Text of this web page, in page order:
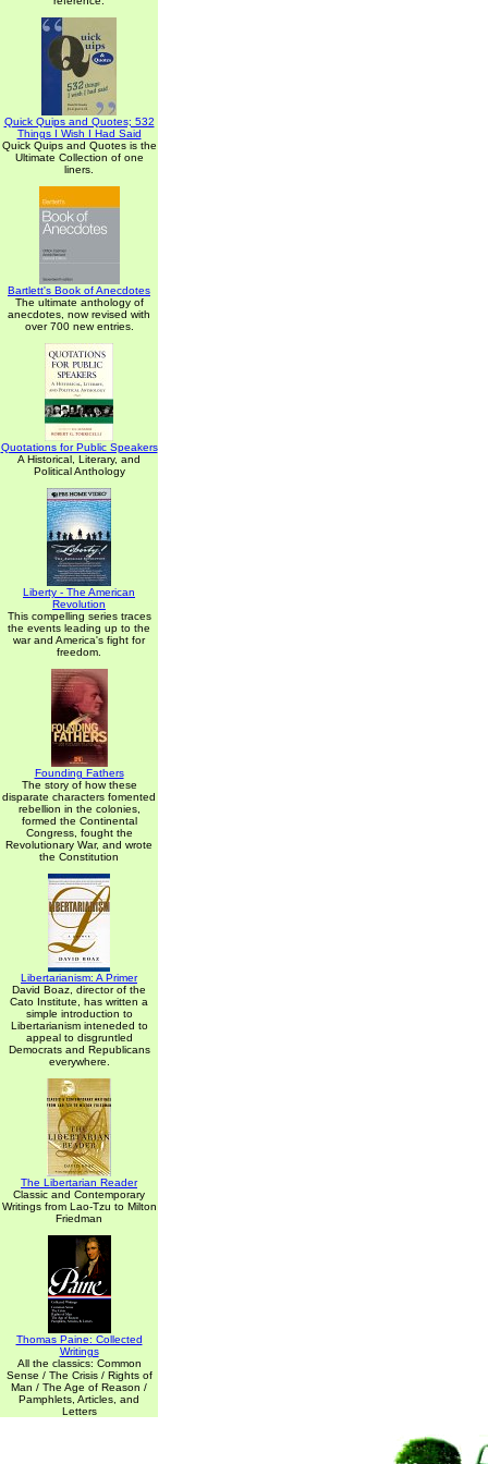
Quick Quips and Quotes; 532
Things I Wish I Had Said
Quick Quips and Quotes is the
Ultimate Collection of one
liners.
Bartlett's Book of Anecdotes
The ultimate anthology of
anecdotes, now revised with
over 700 new entries.
Quotations for Public Speakers
A Historical, Literary, and
Political Anthology
Liberty - The American
Revolution
This compelling series traces
the events leading up to the
war and America's fight for
freedom.
Founding Fathers
The story of how these
disparate characters fomented
rebellion in the colonies,
formed the Continental
Congress, fought the
Revolutionary War, and wrote
the Constitution
Libertarianism: A Primer
David Boaz, director of the
Cato Institute, has written a
simple introduction to
Libertarianism inteneded to
appeal to disgruntled
Democrats and Republicans
everywhere.
The Libertarian Reader
Classic and Contemporary
Writings from Lao-Tzu to Milton
Friedman
Thomas Paine: Collected
Writings
All the classics: Common
Sense / The Crisis / Rights of
Man / The Age of Reason /
Pamphlets, Articles, and
Letters